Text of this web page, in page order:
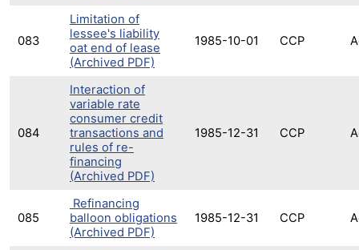
083
Limitation of
lessee's liability
oat end of lease
(Archived PDF)
1985-10-01 CCP
084
Interaction of
variable rate
consumer credit
transactions and
rules of re-
financing
(Archived PDF)
1985-12-31 CCP
085
Refinancing
balloon obligations
(Archived PDF)
1985-12-31 CCP